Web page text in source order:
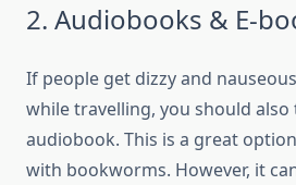
2. Audiobooks & E-
If people get dizzy and
while travelling, you should also
audiobook. This is a great
with bookworms. However, it